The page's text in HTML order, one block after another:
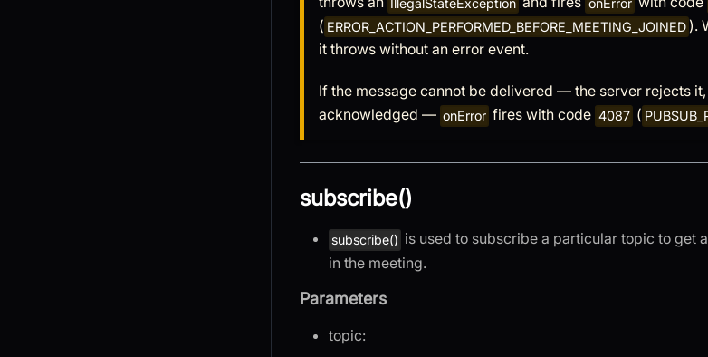
IllegalStateException onError
( ERROR_ACTION_PERFORMED_BEFORE_MEETING_JOINED ).
it throws without an error event.
If the message cannot be delivered — the server rejects
acknowledged — onError fires with code 4087 (
subscribe()
subscribe() is used to subscribe a particular topic to get
in the meeting.
Parameters
topic: